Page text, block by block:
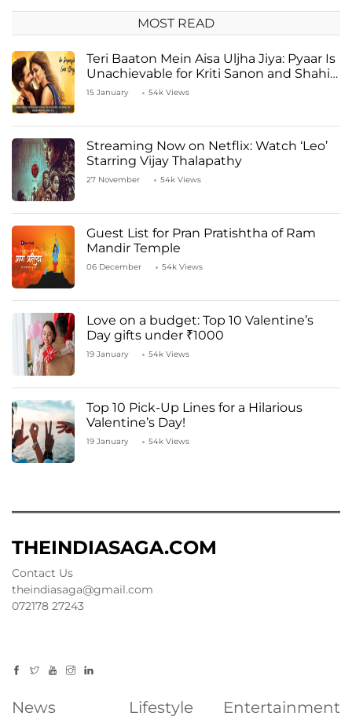
MOST READ
Teri Baaton Mein Aisa Uljha Jiya: Pyaar Is
Unachievable for Kriti Sanon and Shahid
Kapoor
15 January 54k Views
Streaming Now on Netflix: Watch ‘Leo’
Starring Vijay Thalapathy
27 November 54k Views
Guest List for Pran Pratishtha of Ram
Mandir Temple
06 December 54k Views
Love on a budget: Top 10 Valentine’s
Day gifts under ₹1000
19 January 54k Views
Top 10 Pick-Up Lines for a Hilarious
Valentine’s Day!
19 January 54k Views
THEINDIASAGA.COM
Contact Us
theindiasaga@gmail.com
072178 27243
News Lifestyle Entertainment